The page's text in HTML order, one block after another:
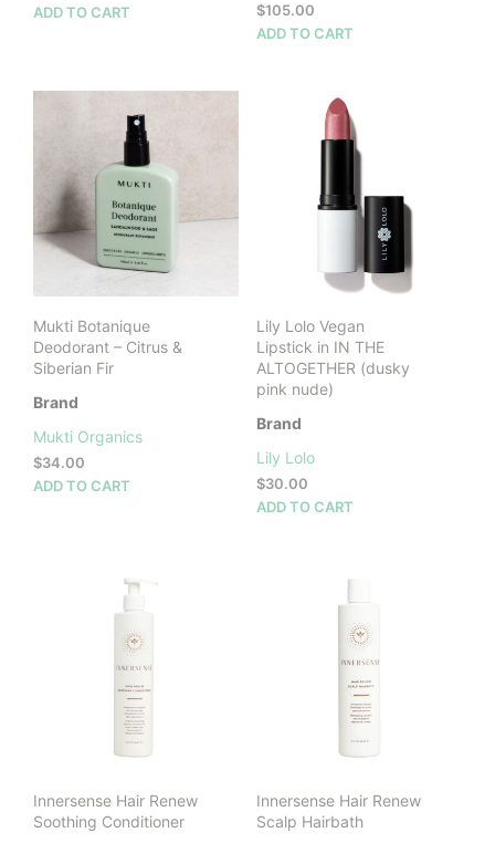
ADD TO CART
$105.00
ADD TO CART
Mukti Botanique
Deodorant – Citrus &
Siberian Fir
Brand
Mukti Organics
$34.00
ADD TO CART
Lily Lolo Vegan
Lipstick in IN THE
ALTOGETHER (dusky
pink nude)
Brand
Lily Lolo
$30.00
ADD TO CART
Innersense Hair Renew
Soothing Conditioner
Innersense Hair Renew
Scalp Hairbath